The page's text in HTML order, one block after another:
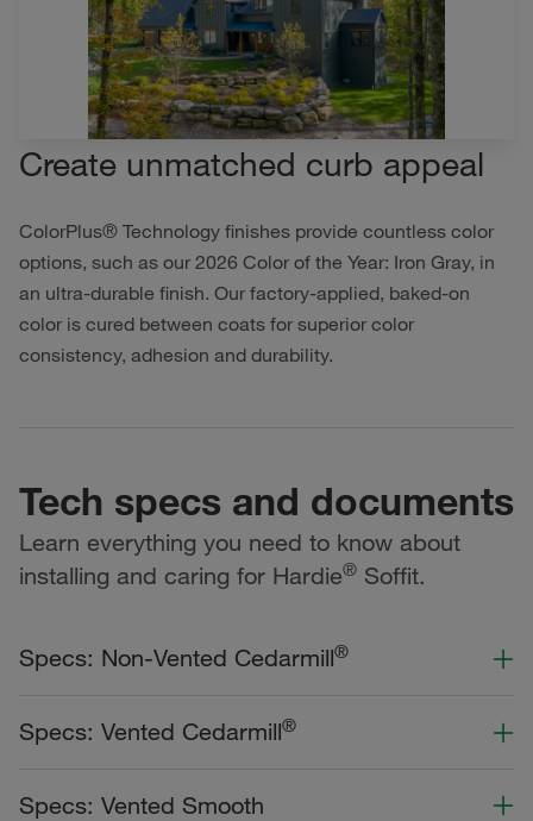
Create unmatched curb appeal
ColorPlus® Technology finishes provide countless color
options, such as our 2026 Color of the Year: Iron Gray, in
an ultra-durable finish. Our factory-applied, baked-on
color is cured between coats for superior color
consistency, adhesion and durability.
Tech specs and documents
Learn everything you need to know about
installing and caring for Hardie® Soffit.
Specs: Non-Vented Cedarmill®
Width
Dream Collection®
Specs: Vented Cedarmill®
Specs: Vented Smooth